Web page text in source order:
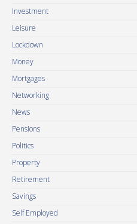
Investment
Leisure
Lockdown
Money
Mortgages
Networking
News
Pensions
Politics
Property
Retirement
Savings
Self Employed